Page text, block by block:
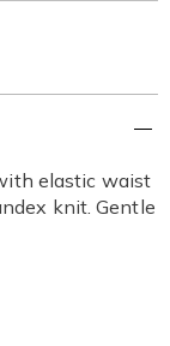
elastic waist
knit. Gentle